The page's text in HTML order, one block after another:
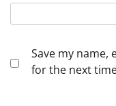
Save my name,
for the next